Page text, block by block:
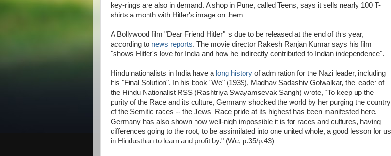
key-rings are also in demand. A shop in Pune, called Teens, says it sells nearly 100 T-
shirts a month with Hitler's image on them.
A Bollywood film "Dear Friend Hitler" is due to be released at the end of this year,
according to news reports. The movie director Rakesh Ranjan Kumar says his film
"shows Hitler's love for India and how he indirectly contributed to Indian independence".
Hindu nationalists in India have a long history of admiration for the Nazi leader, including
his "Final Solution". In his book "We" (1939), Madhav Sadashiv Golwalkar, the leader of
the Hindu Nationalist RSS (Rashtriya Swayamsevak Sangh) wrote, "To keep up the
purity of the Race and its culture, Germany shocked the world by her purging the country
of the Semitic races -- the Jews. Race pride at its highest has been manifested here.
Germany has also shown how well-nigh impossible it is for races and cultures, having
differences going to the root, to be assimilated into one united whole, a good lesson for us
in Hindusthan to learn and profit by." (We, p.35/p.43)